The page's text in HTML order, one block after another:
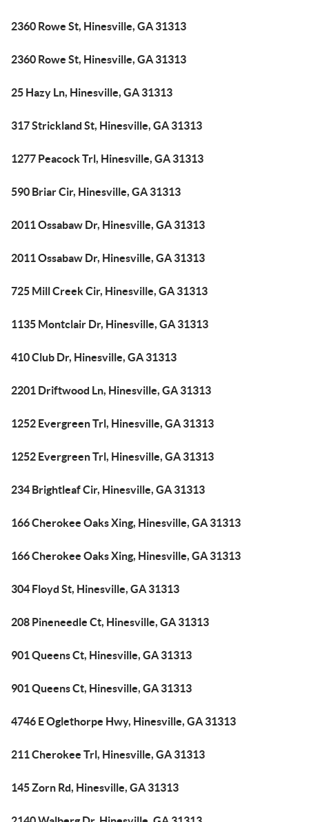
2360 Rowe St, Hinesville, GA 31313
2360 Rowe St, Hinesville, GA 31313
25 Hazy Ln, Hinesville, GA 31313
317 Strickland St, Hinesville, GA 31313
1277 Peacock Trl, Hinesville, GA 31313
590 Briar Cir, Hinesville, GA 31313
2011 Ossabaw Dr, Hinesville, GA 31313
2011 Ossabaw Dr, Hinesville, GA 31313
725 Mill Creek Cir, Hinesville, GA 31313
1135 Montclair Dr, Hinesville, GA 31313
410 Club Dr, Hinesville, GA 31313
2201 Driftwood Ln, Hinesville, GA 31313
1252 Evergreen Trl, Hinesville, GA 31313
1252 Evergreen Trl, Hinesville, GA 31313
234 Brightleaf Cir, Hinesville, GA 31313
166 Cherokee Oaks Xing, Hinesville, GA 31313
166 Cherokee Oaks Xing, Hinesville, GA 31313
304 Floyd St, Hinesville, GA 31313
208 Pineneedle Ct, Hinesville, GA 31313
901 Queens Ct, Hinesville, GA 31313
901 Queens Ct, Hinesville, GA 31313
4746 E Oglethorpe Hwy, Hinesville, GA 31313
211 Cherokee Trl, Hinesville, GA 31313
145 Zorn Rd, Hinesville, GA 31313